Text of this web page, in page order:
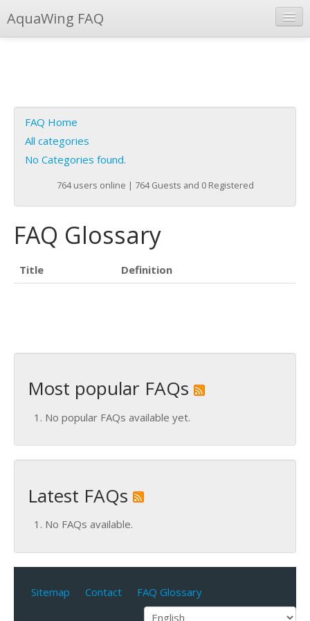
AquaWing FAQ
Add question
Open questions
Sign up
FAQ Home
All categories
No Categories found.
764 users online | 764 Guests and 0 Registered
FAQ Glossary
Title Definition
Most popular FAQs
No popular FAQs available yet.
Latest FAQs
No FAQs available.
Sitemap Contact FAQ Glossary